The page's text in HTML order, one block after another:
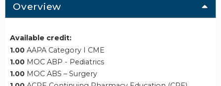
Overview
Available credit:
1.00 AAPA Category I CME
1.00 MOC ABP - Pediatrics
1.00 MOC ABS – Surgery